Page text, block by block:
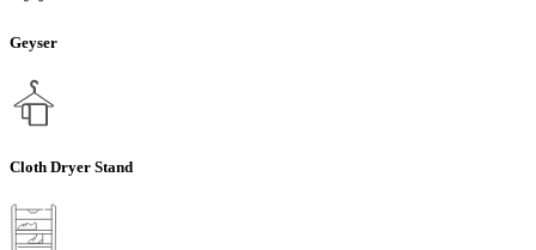
Geyser
Cloth Dryer Stand